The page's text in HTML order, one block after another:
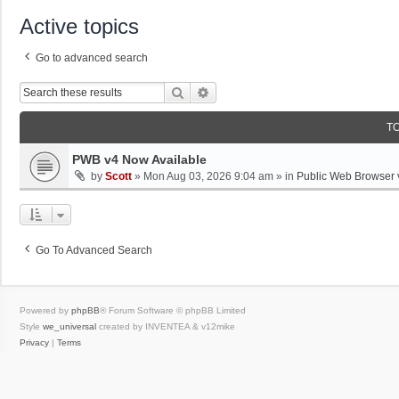
Active topics
Go to advanced search
Search
PWB v4 Now Available
by Scott » Mon Aug 03, 2026 9:04 am » in Public Web Browser
Go To Advanced Search
Powered by phpBB® Forum Software © phpBB Limited
Style we_universal created by INVENTEA & v12mike
Privacy | Terms